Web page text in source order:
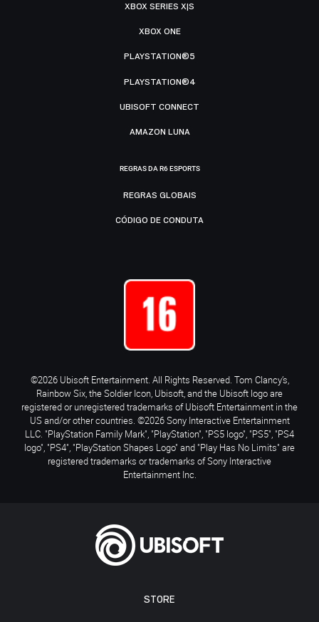
STORE
XBOX SERIES X|S
XBOX ONE
PLAYSTATION®5
PLAYSTATION®4
UBISOFT CONNECT
AMAZON LUNA
REGRAS DA R6 ESPORTS
REGRAS GLOBAIS
CÓDIGO DE CONDUTA
©2026 Ubisoft Entertainment. All Rights Reserved. Tom Clancy’s,
Rainbow Six, the Soldier Icon, Ubisoft, and the Ubisoft logo are
registered or unregistered trademarks of Ubisoft Entertainment in the
US and/or other countries. ©2026 Sony Interactive Entertainment
LLC. "PlayStation Family Mark", "PlayStation", "PS5 logo", "PS5", "PS4
logo", "PS4", "PlayStation Shapes Logo" and "Play Has No Limits" are
registered trademarks or trademarks of Sony Interactive
Entertainment Inc.